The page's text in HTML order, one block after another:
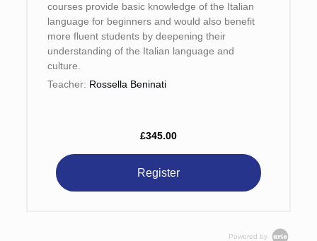
courses provide basic knowledge of the Italian
language for beginners and would also benefit
more fluent students by deepening their
understanding of the Italian language and
culture.
Teacher: Rossella Beninati
£345.00
Register
Powered by